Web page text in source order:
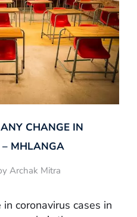
CHANGE IN
– MHLANGA
Archak Mitra
coronavirus cases in